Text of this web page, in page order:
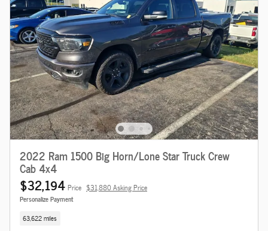
2022 Ram 1500 Big Horn/Lone Star Truck Crew
Cab 4x4
$32,194 Price $31,880 Asking Price
Personalize Payment
63,622 miles